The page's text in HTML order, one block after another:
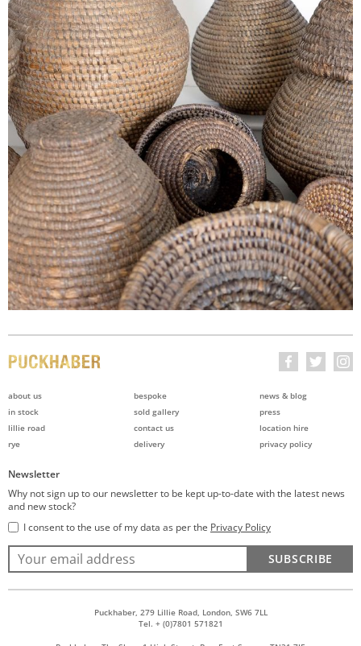
about us
in stock
lillie road
rye
bespoke
sold gallery
contact us
delivery
news & blog
press
location hire
privacy policy
Newsletter
Why not sign up to our newsletter to be kept up-to-date with the latest news
and new stock?
I consent to the use of my data as per the Privacy Policy
SUBSCRIBE
Puckhaber, 279 Lillie Road, London, SW6 7LL
Tel. + (0)7801 571821